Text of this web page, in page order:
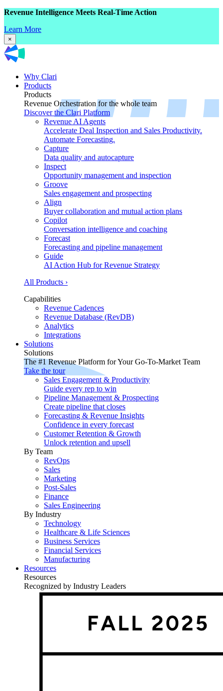
Revenue Intelligence Meets Real-Time Action
Learn More
×
Why Clari
Products
Products
Revenue Orchestration for the whole team
Discover the Clari Platform
Revenue AI Agents
Accelerate Deal Inspection and Sales Productivity.
Automate Forecasting.
Capture
Data quality and autocapture
Inspect
Opportunity management and inspection
Groove
Sales engagement and prospecting
Align
Buyer collaboration and mutual action plans
Copilot
Conversation intelligence and coaching
Forecast
Forecasting and pipeline management
Guide
AI Action Hub for Revenue Strategy
All Products ›
Capabilities
Revenue Cadences
Revenue Database (RevDB)
Analytics
Integrations
Solutions
Solutions
The #1 Revenue Platform for Your Go-To-Market Team
Take the tour
Sales Engagement & Productivity
Guide every rep to win
Pipeline Management & Prospecting
Create pipeline that closes
Forecasting & Revenue Insights
Confidence in every forecast
Customer Retention & Growth
Unlock retention and upsell
By Team
RevOps
Sales
Marketing
Post-Sales
Finance
Sales Engineering
By Industry
Technology
Healthcare & Life Sciences
Business Services
Financial Services
Manufacturing
Resources
Resources
Recognized by Industry Leaders